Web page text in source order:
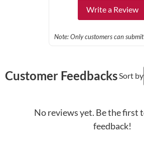
Write a Review
Note: Only customers can
Customer FeedbacksSort by
No reviews yet. Be the first
feedback!